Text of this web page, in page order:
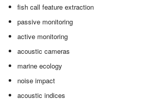
fish call feature extraction
passive monitoring
active monitoring
acoustic cameras
marine ecology
noise impact
acoustic indices